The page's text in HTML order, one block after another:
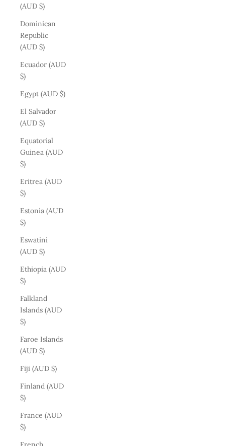
(AUD $)
Dominican
Republic
(AUD $)
Ecuador (AUD
$)
Egypt (AUD $)
El Salvador
(AUD $)
Equatorial
Guinea (AUD
$)
Eritrea (AUD
$)
Estonia (AUD
$)
Eswatini
(AUD $)
Ethiopia (AUD
$)
Falkland
Islands (AUD
$)
Faroe Islands
(AUD $)
Fiji (AUD $)
Finland (AUD
$)
France (AUD
$)